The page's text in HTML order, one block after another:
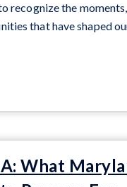
recognize the moments,
that have shaped
What